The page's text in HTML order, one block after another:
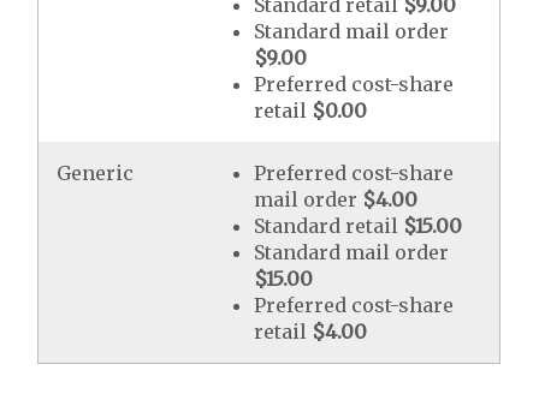
Standard mail order
$9.00
Preferred cost-share
retail $0.00
Generic
Preferred cost-share
mail order $4.00
Standard retail $15.00
Standard mail order
$15.00
Preferred cost-share
retail $4.00